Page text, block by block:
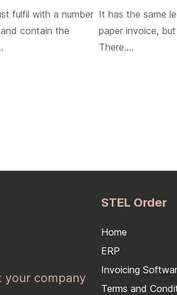
fulfil with a number
contain the
It has the same
paper invoice,
There….
your company
STEL Order
Home
ERP
Invoicing
Terms and